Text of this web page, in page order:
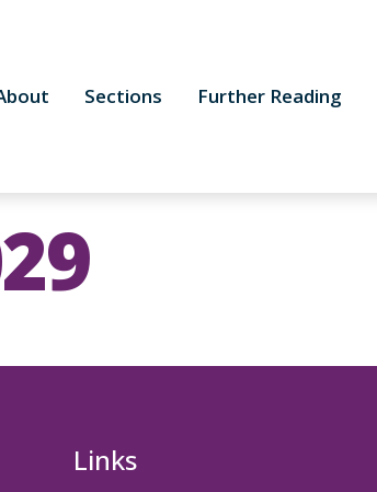
Sections Further Reading
Links